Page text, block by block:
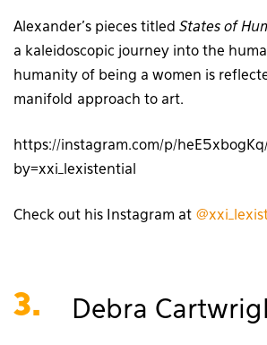
Alexander’s pieces titled States of
a kaleidoscopic journey into the
humanity of being a women is
manifold approach to art.
https://instagram.com/p/
by=xxi_lexistential
Check out his Instagram at
3. Debra